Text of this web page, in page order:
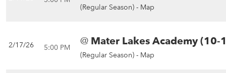
(Regular Season) - Map
2/17/26 5:00 PM @ Mater Lakes Academy (10-
(Regular Season) - Map